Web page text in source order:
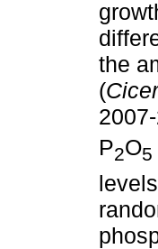
the
(
P2O5